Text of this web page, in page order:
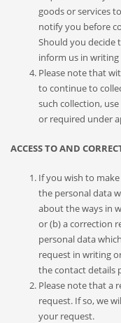
goods or services
notify you before
Should you decide
inform us in writing
Please note that
to continue to
such collection,
or required under
ACCESS TO AND
If you wish to
the personal data
about the ways in
or (b) a correction
personal data
request in writing
the contact details
Please note that a
request. If so, we
your request.